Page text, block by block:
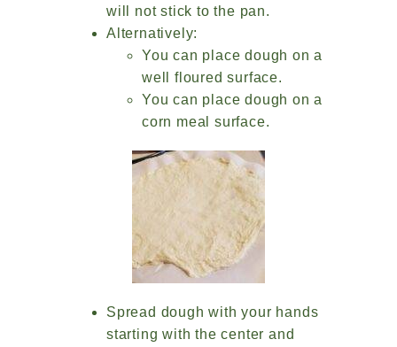
will not stick to the pan.
Alternatively:
You can place dough on a
well floured surface.
You can place dough on a
corn meal surface.
Spread dough with your hands
starting with the center and